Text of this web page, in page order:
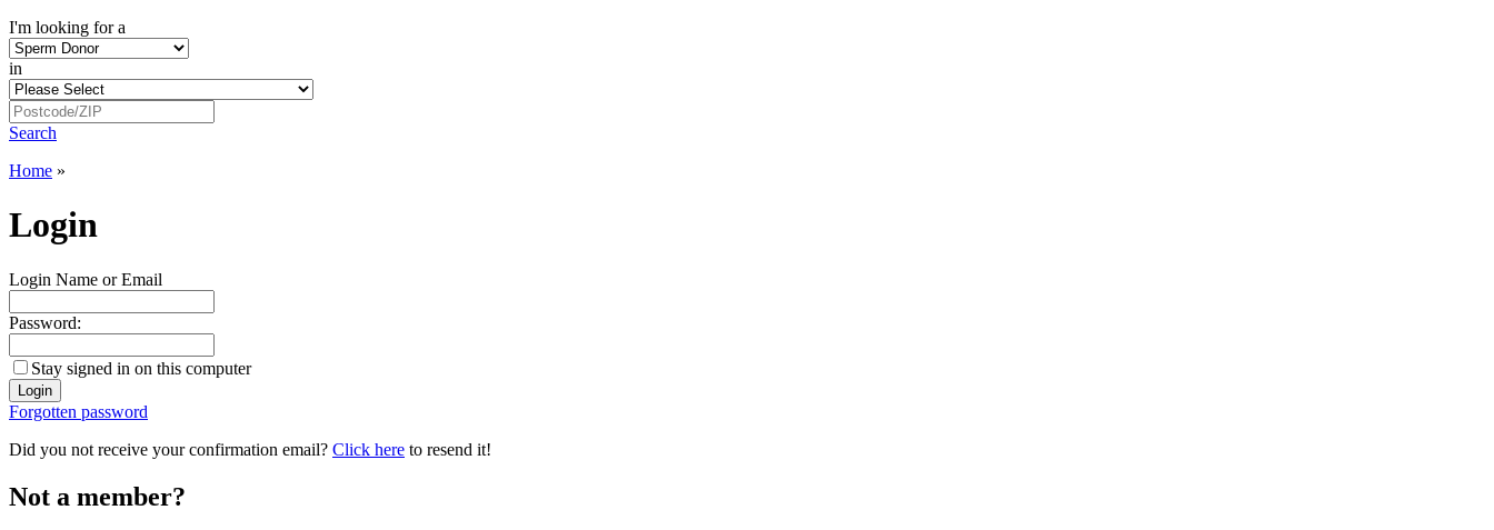
I'm looking for a
in
Search
Home »
Login
Login Name or Email
Password:
Stay signed in on this computer
Forgotten password
Did you not receive your confirmation email? Click here to resend it!
Not a member?